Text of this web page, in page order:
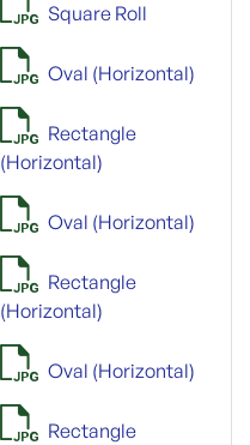
Square Roll
Oval (Horizontal)
Rectangle
(Horizontal)
Oval (Horizontal)
Rectangle
(Horizontal)
Oval (Horizontal)
Rectangle